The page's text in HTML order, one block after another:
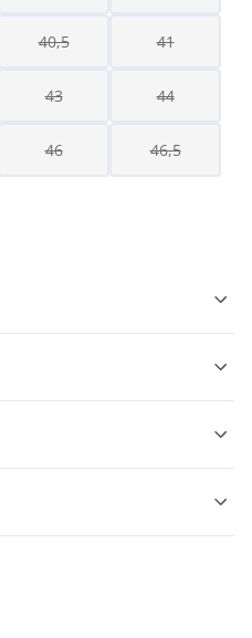
40,5 41
43 44
46 46,5